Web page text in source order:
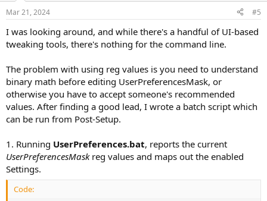
s
Mar 21, 2024 #5
I was looking around, and while there's a handful of UI-based
tweaking tools, there's nothing for the command line.
The problem with using reg values is you need to understand
binary math before editing UserPreferencesMask, or
otherwise you have to accept someone's recommended
values. After finding a good lead, I wrote a batch script which
can be run from Post-Setup.
1. Running UserPreferences.bat, reports the current
UserPreferencesMaskreg values and maps out the enabled
Settings.
Code: